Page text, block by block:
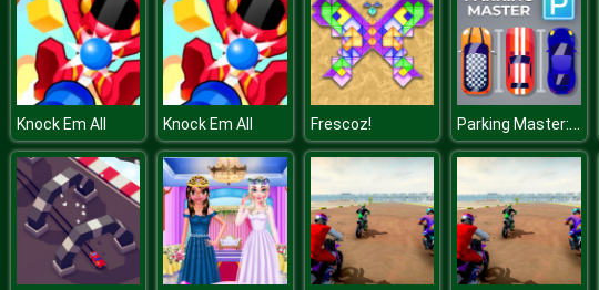
Knock Em All Knock Em All Frescoz! Parking Master: Park Cars